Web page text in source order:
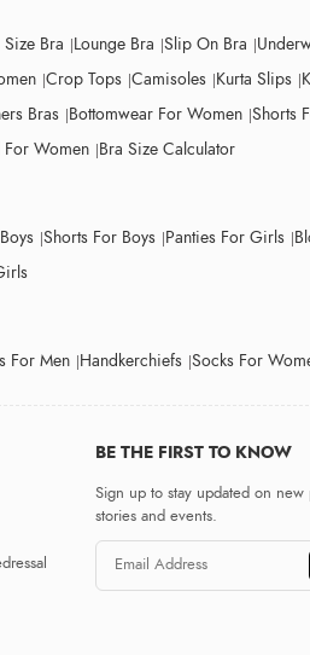
Size Bra Lounge Bra Slip On Bra
Crop Tops Camisoles Kurta Slips
Bras Bottomwear For Women Shorts
For Women Bra Size Calculator
Shorts For Boys Panties For Girls
For Men Handkerchiefs Socks For
BE THE FIRST TO KNOW
Sign up to stay updated on new
stories and events.